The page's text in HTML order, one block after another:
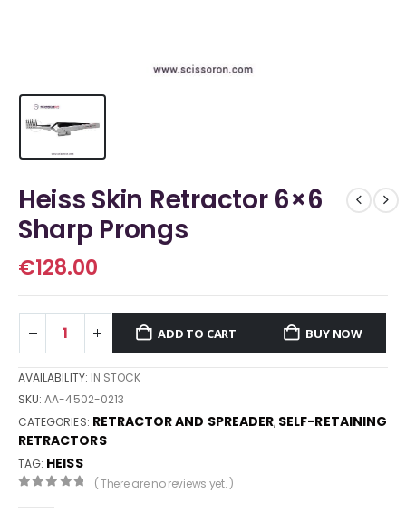
Heiss Skin Retractor 6×6
Sharp Prongs
€128.00
ADD TO CART BUY NOW
AVAILABILITY: IN STOCK
SKU:AA-4502-0213
CATEGORIES: RETRACTOR AND SPREADER, SELF-RETAINING
RETRACTORS
TAG: HEISS
( There are no reviews yet. )